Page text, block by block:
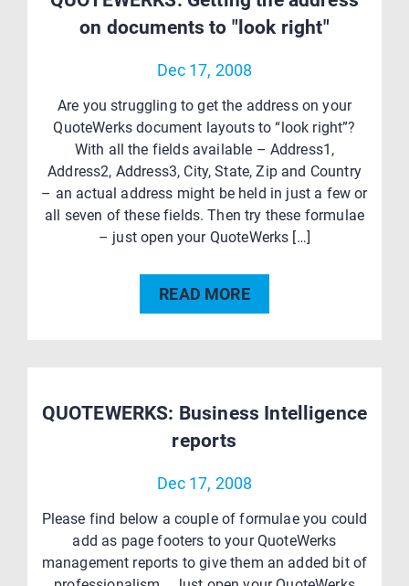
on documents to "look right"
Dec 17, 2008
Are you struggling to get the address on your
QuoteWerks document layouts to “look right”?
With all the fields available – Address1,
Address2, Address3, City, State, Zip and Country
– an actual address might be held in just a few or
all seven of these fields. Then try these formulae
– just open your QuoteWerks […]
READ MORE
QUOTEWERKS: Business Intelligence
reports
Dec 17, 2008
Please find below a couple of formulae you could
add as page footers to your QuoteWerks
management reports to give them an added bit of